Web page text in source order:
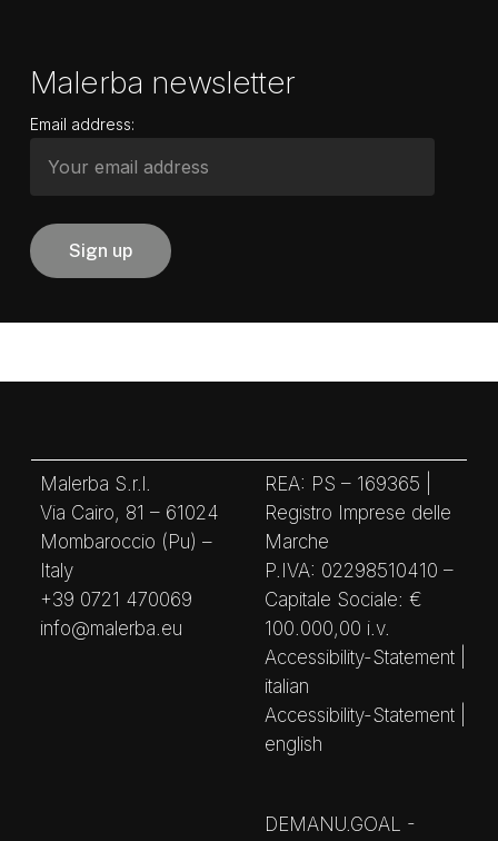
Malerba newsletter
Email address:
Malerba S.r.l.
Via Cairo, 81 – 61024
Mombaroccio (Pu) –
Italy
+39 0721 470069
info@malerba.eu
REA: PS – 169365 |
Registro Imprese delle
Marche
P.IVA: 02298510410 –
Capitale Sociale: €
100.000,00 i.v.
Accessibility-Statement |
italian
Accessibility-Statement |
english
DEMANU.GOAL -